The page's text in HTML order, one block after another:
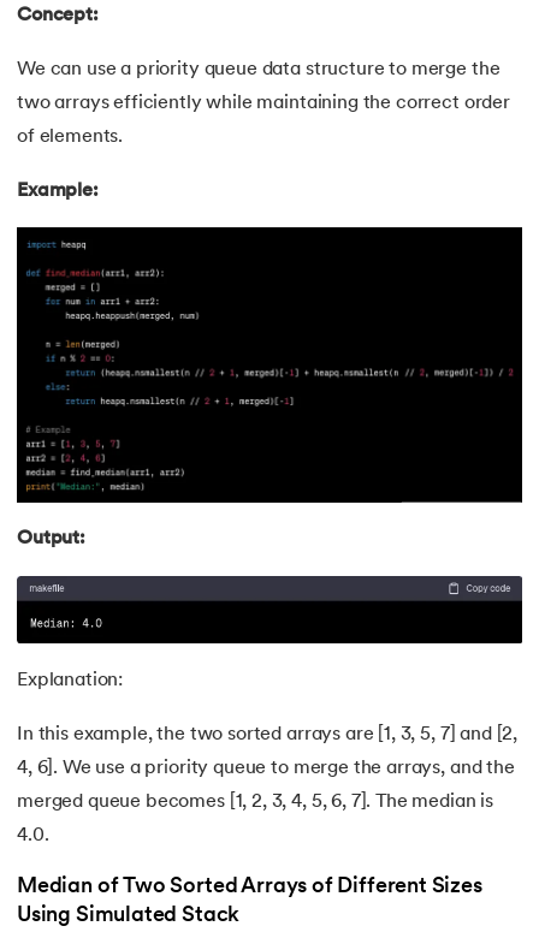
115.Kadanes Algorithm
119. Laravel Tutorial
120.Left view of binary tree
121.Level Order Traversal
122. Linear Gradient CSS
124.Longest Palindromic Subsequence
128.Median of Two Sorted Arrays
130.Merge Two Sorted Arrays
Concept:
We can use a priority queue data structure to merge the
two arrays efficiently while maintaining the correct order
of elements.
Example:
Output:
Explanation:
In this example, the two sorted arrays are [1, 3, 5, 7] and [2,
4, 6]. We use a priority queue to merge the arrays, and the
merged queue becomes [1, 2, 3, 4, 5, 6, 7]. The median is
4.0.
Median of Two Sorted Arrays of Different Sizes
Using Simulated Stack